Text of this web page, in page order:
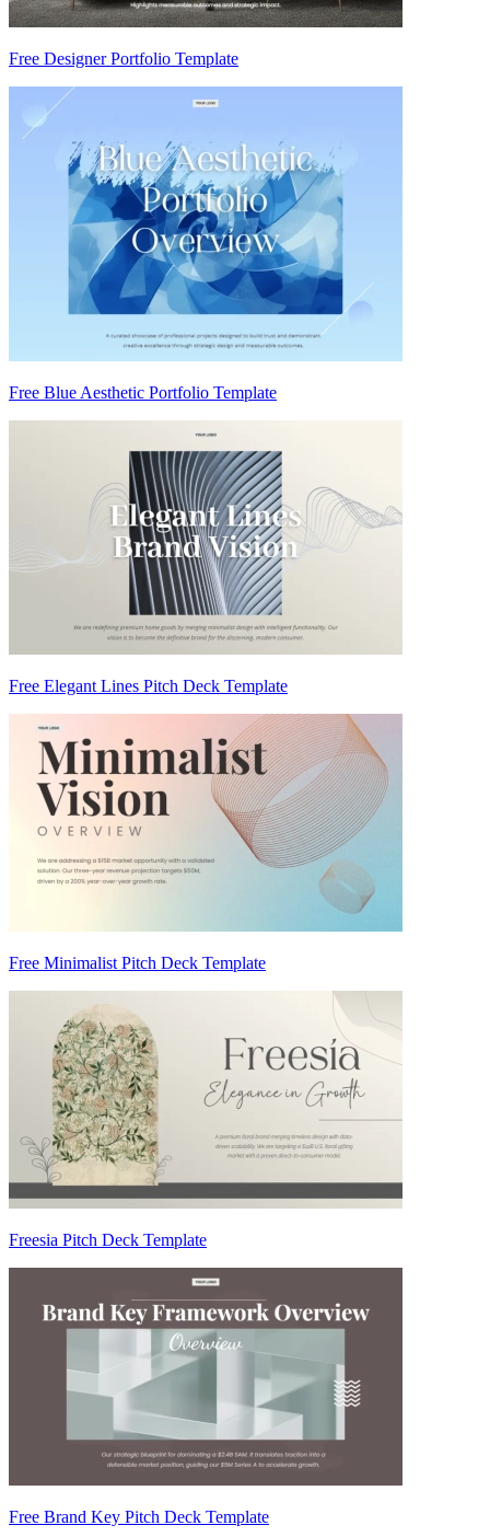
Free Designer Portfolio Template
Free Blue Aesthetic Portfolio Template
Free Elegant Lines Pitch Deck Template
Free Minimalist Pitch Deck Template
Freesia Pitch Deck Template
Free Brand Key Pitch Deck Template